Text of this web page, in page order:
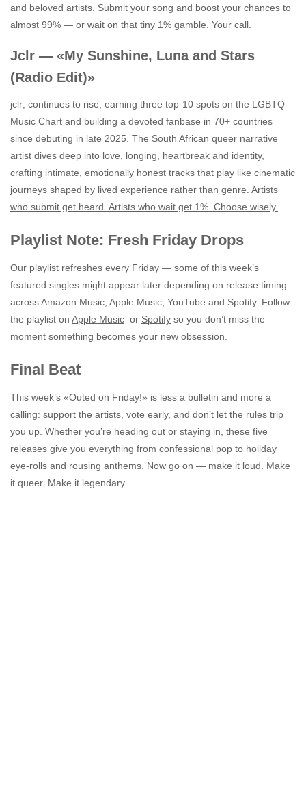
and beloved artists. Submit your song and boost your chances to
almost 99% — or wait on that tiny 1% gamble. Your call.
Jclr — «My Sunshine, Luna and Stars
(Radio Edit)»
jclr; continues to rise, earning three top‑10 spots on the LGBTQ
Music Chart and building a devoted fanbase in 70+ countries
since debuting in late 2025. The South African queer narrative
artist dives deep into love, longing, heartbreak and identity,
crafting intimate, emotionally honest tracks that play like cinematic
journeys shaped by lived experience rather than genre. Artists
who submit get heard. Artists who wait get 1%. Choose wisely.
Playlist Note: Fresh Friday Drops
Our playlist refreshes every Friday — some of this week’s
featured singles might appear later depending on release timing
across Amazon Music, Apple Music, YouTube and Spotify. Follow
the playlist on Apple Music or Spotify so you don’t miss the
moment something becomes your new obsession.
Final Beat
This week’s «Outed on Friday!» is less a bulletin and more a
calling: support the artists, vote early, and don’t let the rules trip
you up. Whether you’re heading out or staying in, these five
releases give you everything from confessional pop to holiday
eye-rolls and rousing anthems. Now go on — make it loud. Make
it queer. Make it legendary.